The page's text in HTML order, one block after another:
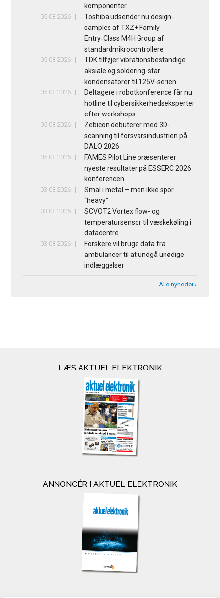
komponenter
05.08.2026
Toshiba udsender nu design-
samples af TXZ+ Family
Entry‑Class M4H Group af
standardmikrocontrollere
05.08.2026
TDK tilføjer vibrationsbestandige
aksiale og soldering-star
kondensatorer til 125V-serien
05.08.2026
Deltagere i robotkonference får nu
hotline til cybersikkerhedseksperter
efter workshops
05.08.2026
Zebicon debuterer med 3D-
scanning til forsvarsindustrien på
DALO 2026
05.08.2026
FAMES Pilot Line præsenterer
nyeste resultater på ESSERC 2026
konferencen
03.08.2026
Smal i metal – men ikke spor
“heavy”
03.08.2026
SCVOT2 Vortex flow- og
temperatursensor til væskekøling i
datacentre
03.08.2026
Forskere vil bruge data fra
ambulancer til at undgå unødige
indlæggelser
Alle nyheder ›
LÆS AKTUEL ELEKTRONIK
ANNONCÉR I AKTUEL ELEKTRONIK